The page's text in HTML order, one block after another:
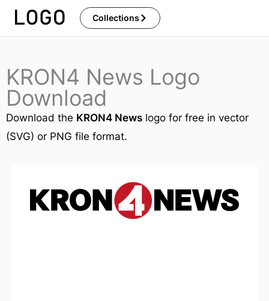
Skip
Collections
KRON4 News Logo
Download
Download the KRON4 News logo for free in vector
(SVG) or PNG file format.